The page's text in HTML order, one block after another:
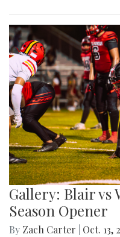
Gallery: Blair vs
Season Opener
By Zach Carter Oct. 13,